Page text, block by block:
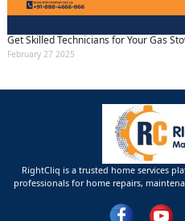
Get Skilled Technicians for Your Gas
February 27 2025
RightCliq is a trusted home services
professionals for home repairs,